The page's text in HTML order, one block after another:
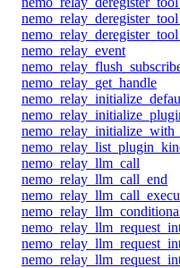
nemo_relay_event
nemo_relay_get_handle
nemo_relay_llm_call
nemo_relay_llm_call_end